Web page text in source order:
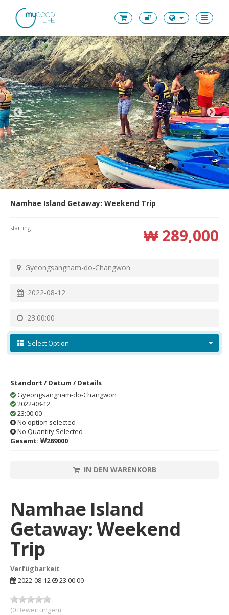
Namhae Island Getaway: Weekend Trip
starting ₩ 289,000
Gyeongsangnam-do-Changwon
2022-08-12
23:00:00
Select Option
Standort / Datum / Details
Gyeongsangnam-do-Changwon
2022-08-12
23:00:00
No option selected
No Quantity Selected
Gesamt: ₩289000
IN DEN WARENKORB
Namhae Island
Getaway: Weekend
Trip
Verfügbarkeit
2022-08-12
23:00:00
(0 Bewertungen)